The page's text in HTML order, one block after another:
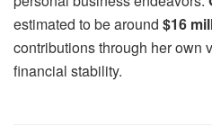
estimated to be around $16
contributions through her own
financial stability.